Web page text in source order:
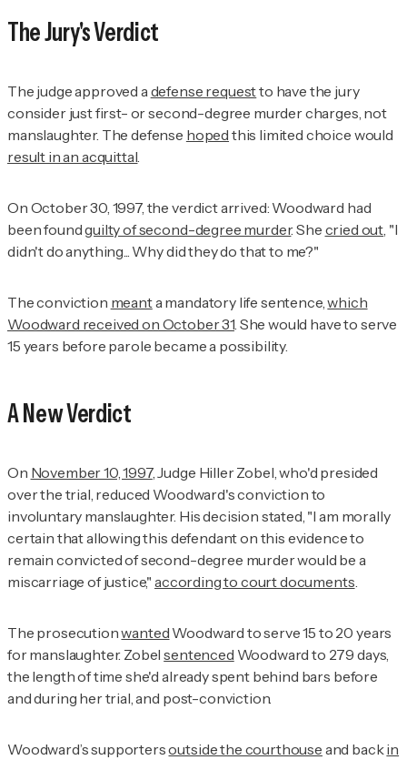
The Jury's Verdict
The judge approved a defense requestto have the jury
consider just first- or second-degree murder charges, not
manslaughter. The defense hoped this limited choice would
result in an acquittal
On October 30, 1997, the verdict arrived: Woodward had
been foundguilty of second-degree murder. She cried out , "I
didn't do anything... Why did they do that to me?"
The conviction meanta mandatory life sentence,which
Woodward received on October 31 . She would have to serve
15 years before parole became a possibility.
A New Verdict
On November 10, 1997, Judge Hiller Zobel, who'd presided
over the trial, reduced Woodward's conviction to
involuntary manslaughter. His decision stated, "I am morally
certain that allowing this defendant on this evidence to
remain convicted of second-degree murder would be a
miscarriage of justice," according to court documents
The prosecutionwanted Woodward to serve 15 to 20 years
for manslaughter. Zobelsentenced Woodward to 279 days,
the length of time she'd already spent behind bars before
and during her trial, and post-conviction.
Woodward’s supportersoutside the courthouse and backin